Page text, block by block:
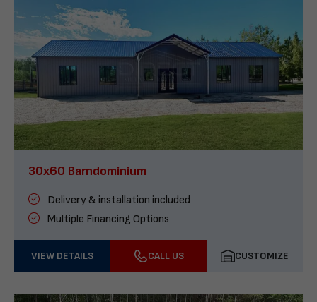
30x60 Barndominium
Delivery & installation included
Multiple Financing Options
VIEW DETAILS CALL US CUSTOMIZE